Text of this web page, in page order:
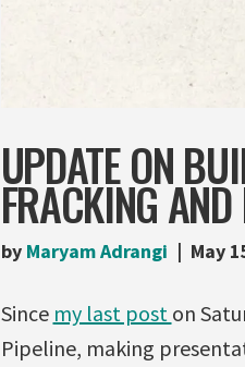
UPDATE ON
FRACKING
by Maryam Adrangi May
Since my last post on
Pipeline, making